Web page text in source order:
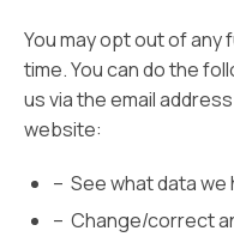
You may opt out of
time. You can do the
us via the email
website:
– See what data we
– Change/correct